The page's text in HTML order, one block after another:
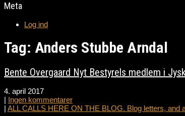
Meta
Log ind
Tag: Anders Stubbe Arndal
Bente Overgaard Nyt Bestyrels medlem i
4. april 2017
| Ingen kommentarer
| ALL CALLS HERE ON THE BLOG. Blog letters, and